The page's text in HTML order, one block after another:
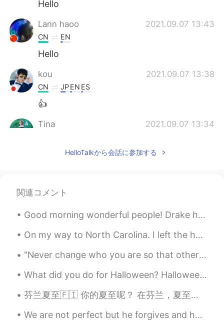
Hello
Lann haoo 2021.09.07 13:43
CN EN
Hello
kou 2021.09.07 13:38
CN JPEN ES
👍
Tina 2021.09.07 13:34
Yes i need 😌
2021.09.07 13:33
CN EN
hi，nice to meet you. 嗨，很高兴认识你
Bella KhanSs 2021.09.07 13:30
No one help others. Only interest matters
HelloTalkから会話に参加する
関連コメント
Good morning wonderful people! Drake he's in his hammock an' a thousand miles away, (Capten, ...
On my way to North Carolina. I left the house at 3AM 🥱💆‍♂️ and still have a 7 hour drive ahead of...
"Never change who you are so that other people will like you. Just be yourself and the right peop...
What did you do for Halloween? Halloween is one of my favourite festivals. I love being able to c...
芬兰夏至🇫🇮 你的夏至呢？ 在芬兰，夏至日有几个传统。坐在一百摄氏度的桑拿浴室。大家从那里到凉快的湖跑步。那么热以后那个感觉挺好。夏至人人经常不去睡觉，就连夜玩。从日落时到日出时只有四个小时，...
We are not perfect but he forgives and helps us get back on track. What a blessed and thankful g...